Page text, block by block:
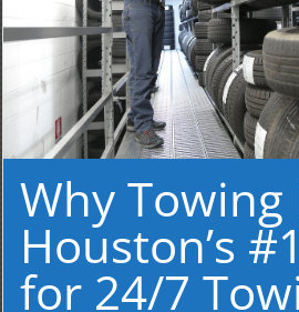
Why Towing
Houston’s
for 24/7